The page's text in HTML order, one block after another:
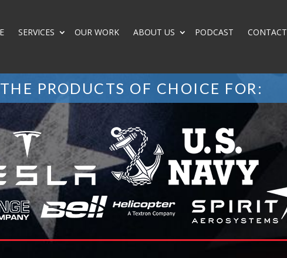
SERVICES OUR WORK ABOUT US PODCAST CONTACT
THE PRODUCTS OF CHOICE FOR: